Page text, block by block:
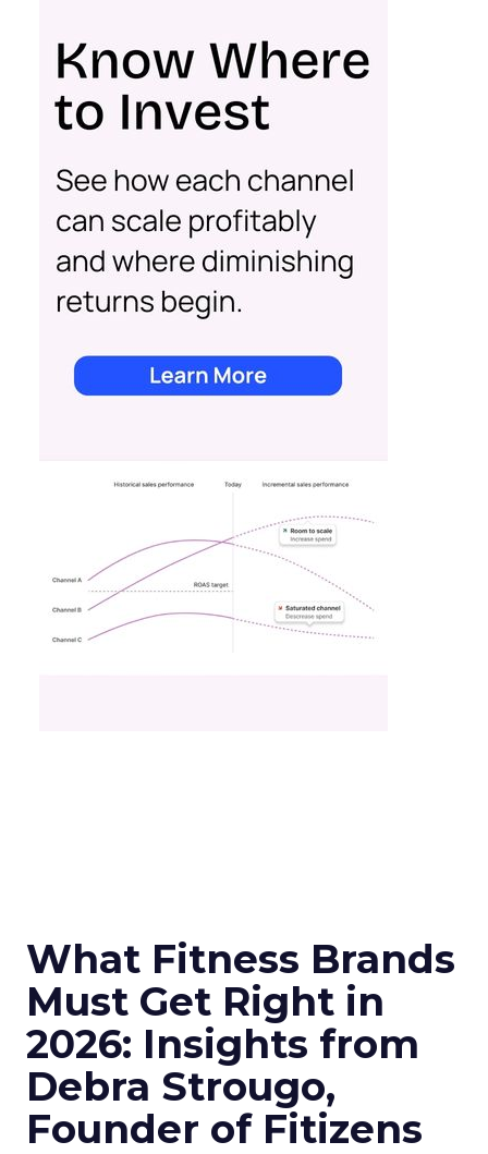
What Fitness Brands
Must Get Right in
2026: Insights from
Debra Strougo,
Founder of Fitizens